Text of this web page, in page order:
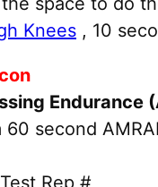
Knees , 10
Endurance
second
Rep #